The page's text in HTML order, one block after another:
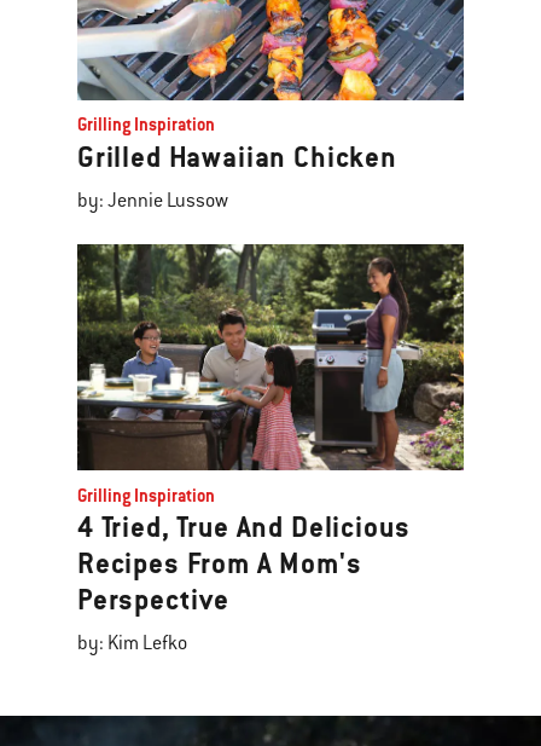
Grilling Inspiration
Grilled Hawaiian Chicken
by: Jennie Lussow
Grilling Inspiration
4 Tried, True And Delicious
Recipes From A Mom's
Perspective
by: Kim Lefko